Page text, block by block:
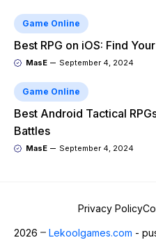
Game Online
Best RPG on iOS: Find
MasE September 4, 2024
Game Online
Best Android Tactical
Battles
MasE September 4, 2024
Privacy Policy
2026 Lekoolgames.com -